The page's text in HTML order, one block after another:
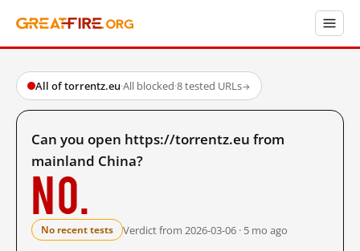
All of torrentz.eu·All blocked·8 tested URLs→
Can you open https://torrentz.eu from
mainland China?
No.
No recent tests Verdict from 2026-03-06 · 5 mo ago